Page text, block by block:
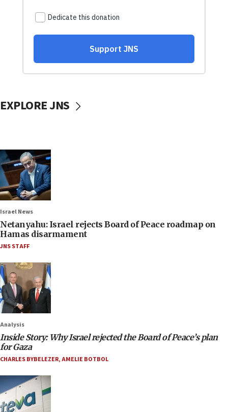
EXPLORE JNS
Israel News
Netanyahu: Israel rejects Board of Peace roadmap on
Hamas disarmament
JNS STAFF
Analysis
Inside Story: Why Israel rejected the Board of Peace’s plan
for Gaza
CHARLES BYBELEZER,AMELIE BOTBOL